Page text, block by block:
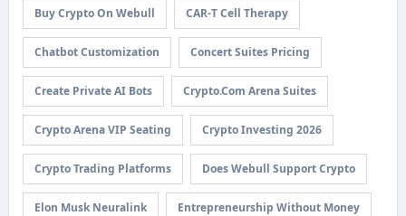
Buy Crypto On Webull CAR-T Cell Therapy
Chatbot Customization Concert Suites Pricing
Create Private AI Bots Crypto.com Arena Suites
Crypto Arena VIP Seating Crypto Investing 2026
Crypto Trading Platforms Does Webull Support Crypto
Elon Musk Neuralink Entrepreneurship Without Money